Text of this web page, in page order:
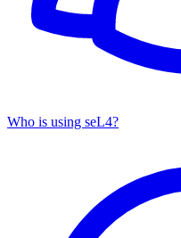
Who is using seL4?